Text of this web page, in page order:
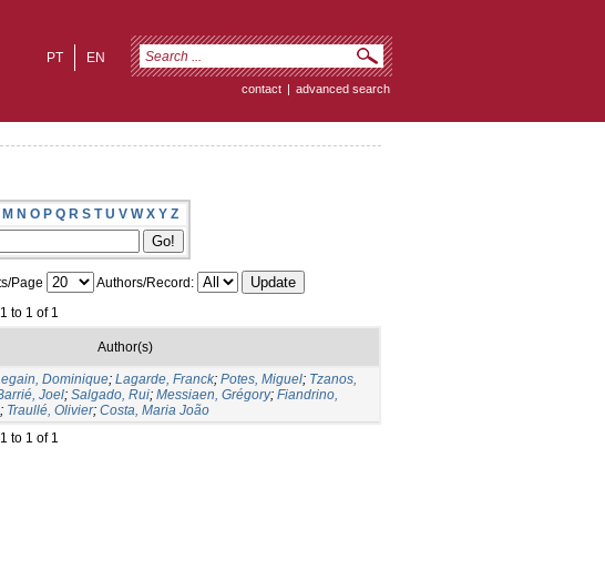
EN
PT
contact | advanced search
M N O P Q R S T U V W X Y Z
Page
Authors/Record:
to 1 of 1
Author(s)
Dominique; Lagarde, Franck; Potes, Miguel; Tzanos,
Joel; Salgado, Rui; Messiaen, Grégory; Fiandrino,
; Traullé, Olivier; Costa, Maria João
to 1 of 1